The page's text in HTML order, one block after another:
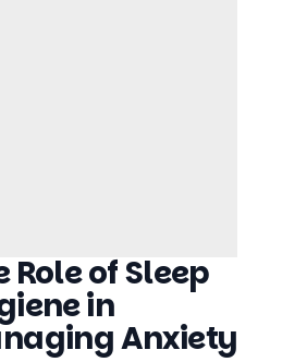
Role of Sleep
in
Anxiety